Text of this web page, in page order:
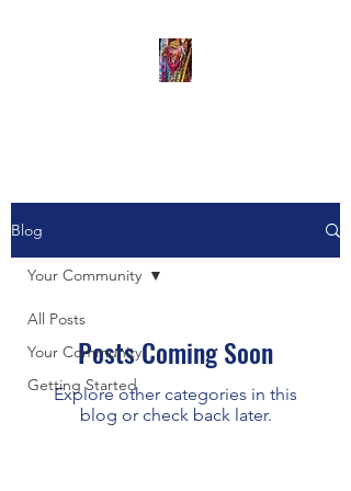
Blog
All Posts
Your Community
Getting Started
Your Community
Posts Coming Soon
Explore other categories in this
blog or check back later.